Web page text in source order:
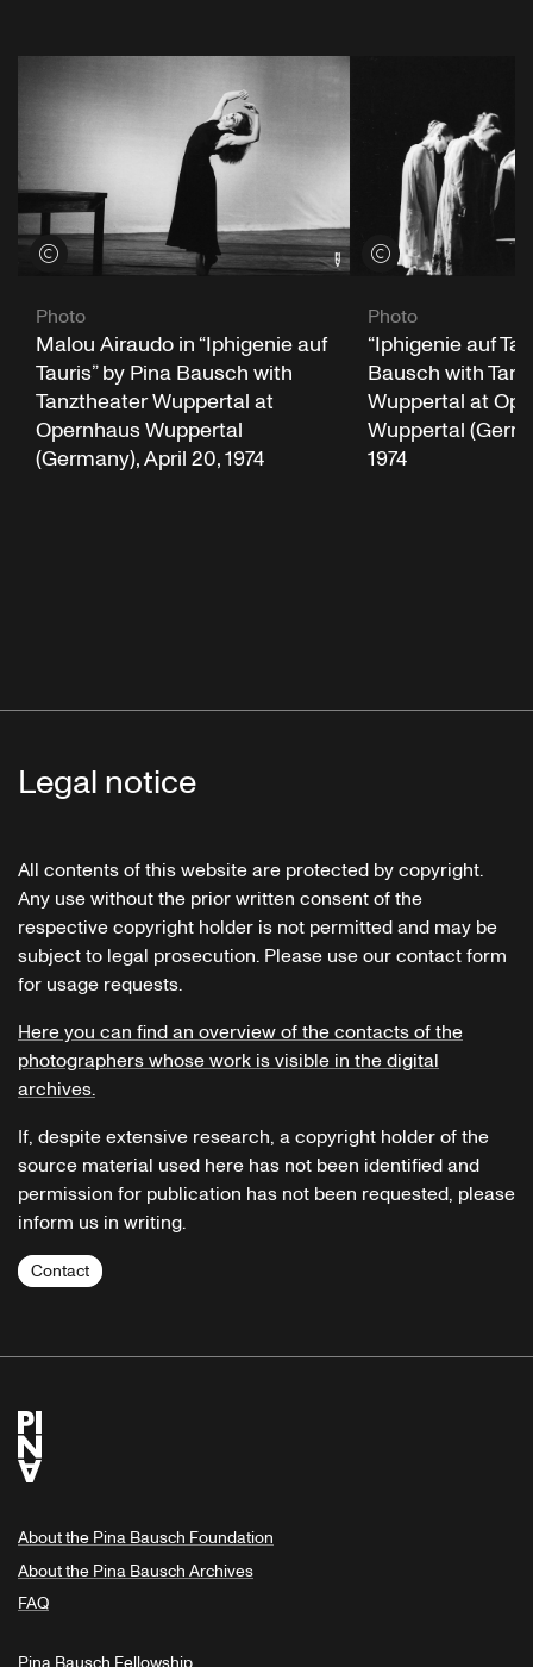
View credits
Photo
Malou Airaudo in “Iphigenie auf
Tauris” by Pina Bausch with
Tanztheater Wuppertal at
Opernhaus Wuppertal
(Germany), April 20, 1974
View credits
Photo
“Iphigenie auf
Bausch with
Wuppertal at
Wuppertal
1974
Legal notice
All contents of this website are protected by copyright.
Any use without the prior written consent of the
respective copyright holder is not permitted and may be
subject to legal prosecution. Please use our contact form
for usage requests.
Here you can find an overview of the contacts of the
photographers whose work is visible in the digital
archives.
If, despite extensive research, a copyright holder of the
source material used here has not been identified and
permission for publication has not been requested, please
inform us in writing.
Contact
About the Pina Bausch Foundation
About the Pina Bausch Archives
FAQ